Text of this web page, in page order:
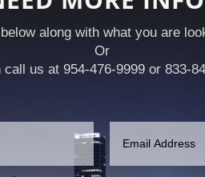
along with what you are
Or
call us at 954-476-9999 or 833-